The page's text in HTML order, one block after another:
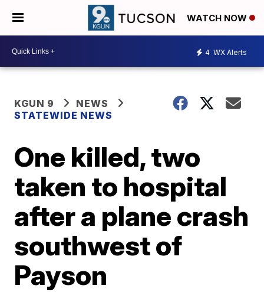
WATCH NOW
4 WX Alerts
KGUN 9
NEWS
STATEWIDE NEWS
One killed, two
taken to hospital
after a plane crash
southwest of
Payson